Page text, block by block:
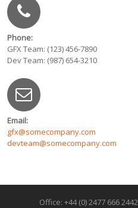
Phone:
GFX Team: (123) 456-7890
Dev Team: (987) 654-3210
Email:
gfx@somecompany.com
devteam@somecompany.com
Office: +44 (0) 2477 666 2442